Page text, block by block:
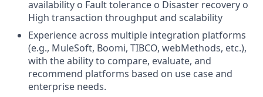
availability o Fault tolerance o Disaster recovery o
High transaction throughput and scalability
Experience across multiple integration platforms
(e.g., MuleSoft, Boomi, TIBCO, webMethods, etc.),
with the ability to compare, evaluate, and
recommend platforms based on use case and
enterprise needs.